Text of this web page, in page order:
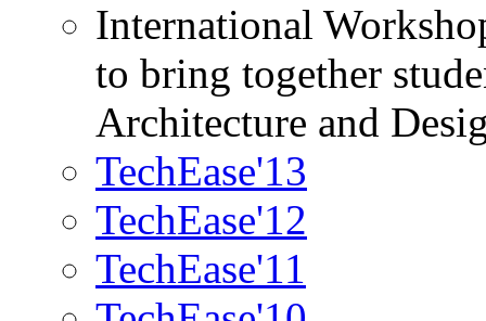
International
to bring together
Architecture and
TechEase'13
TechEase'12
TechEase'11